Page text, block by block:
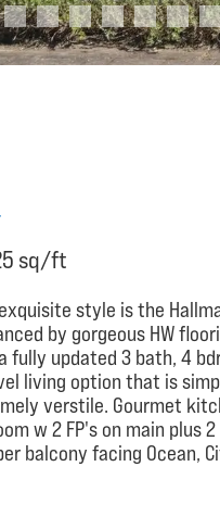
sq/ft
style is the
by gorgeous HW
fully updated 3 bath, 4
living option that is
verstile. Gourmet
w 2 FP's on main plus
balcony facing Ocean,